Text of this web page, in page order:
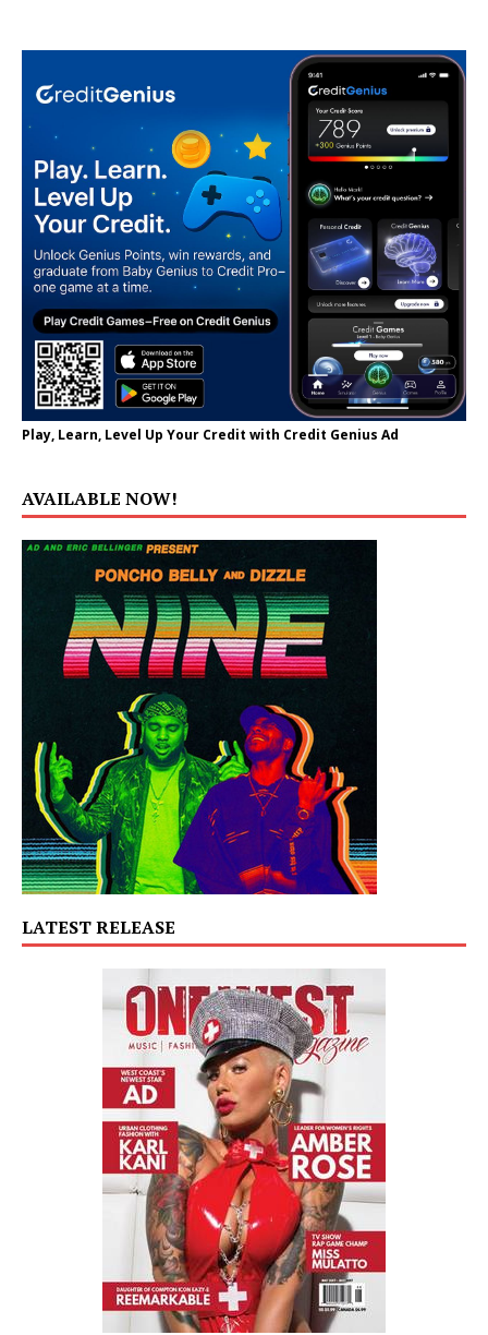
Play, Learn, Level Up Your Credit with Credit Genius Ad
AVAILABLE NOW!
LATEST RELEASE